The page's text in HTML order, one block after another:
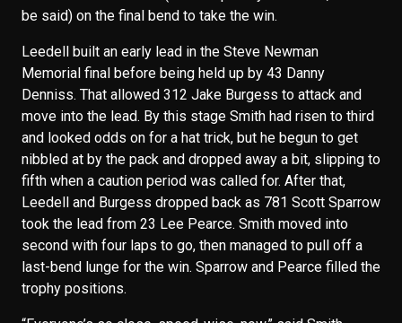
be said) on the final bend to take the win.
Leedell built an early lead in the Steve Newman
Memorial final before being held up by 43 Danny
Denniss. That allowed 312 Jake Burgess to attack and
move into the lead. By this stage Smith had risen to third
and looked odds on for a hat trick, but he begun to get
nibbled at by the pack and dropped away a bit, slipping to
fifth when a caution period was called for. After that,
Leedell and Burgess dropped back as 781 Scott Sparrow
took the lead from 23 Lee Pearce. Smith moved into
second with four laps to go, then managed to pull off a
last-bend lunge for the win. Sparrow and Pearce filled the
trophy positions.